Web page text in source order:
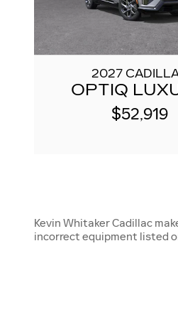
2027
OPTIQ
$52,919
Kevin Whitaker Cadillac
incorrect equipment listed